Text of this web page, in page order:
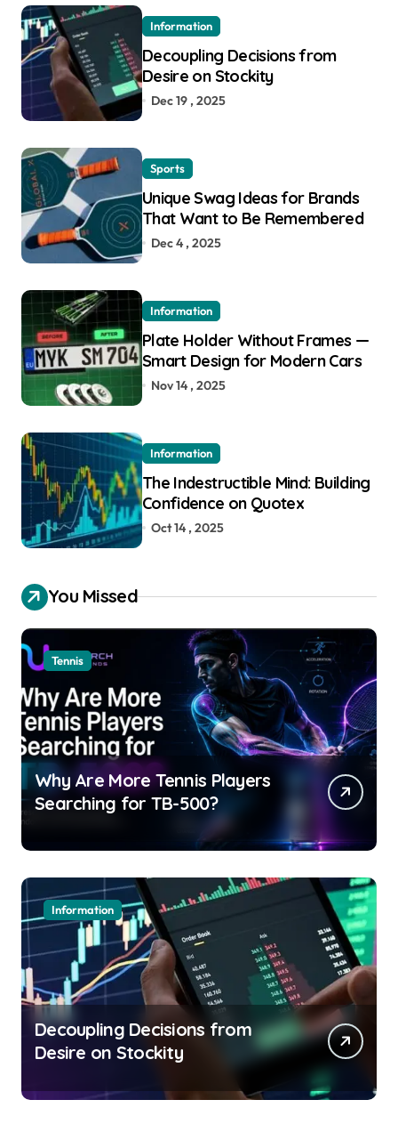
Information
Decoupling Decisions from
Desire on Stockity
Dec 19 , 2025
Sports
Unique Swag Ideas for Brands
That Want to Be Remembered
Dec 4 , 2025
Information
Plate Holder Without Frames —
Smart Design for Modern Cars
Nov 14 , 2025
Information
The Indestructible Mind: Building
Confidence on Quotex
Oct 14 , 2025
You Missed
Tennis
Why Are More Tennis Players
Searching for TB-500?
Information
Decoupling Decisions from
Desire on Stockity